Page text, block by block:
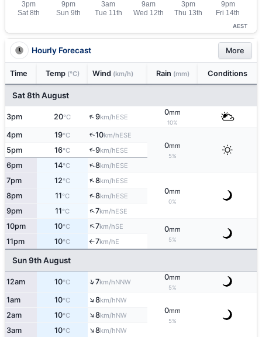
AEST
Hourly Forecast More
Time Temp (°C) Wind (km/h) Rain (mm) Conditions
Sat 8th August
3pm 20°C ↑9km/hESE
0mm
10%
4pm 19°C ↑10km/hESE
0mm
5%
5pm 16°C ↑9km/hESE
6pm 14°C ↑8km/hESE
7pm 12°C ↑8km/hESE
0mm
0%
8pm 11°C ↑8km/hESE
9pm 11°C ↑7km/hESE
10pm 10°C ↑7km/hSE 0mm
5%
11pm 10°C ↑7km/hE
Sun 9th August
12am 10°C ↑7km/hNNW
0mm
5%
1am 10°C ↑8km/hNW
0mm
5%
2am 10°C ↑8km/hNW
3am 10°C ↑8km/hNW